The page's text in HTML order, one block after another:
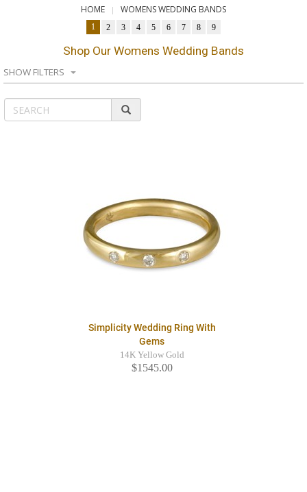
HOME WOMENS WEDDING BANDS
1 2 3 4 5 6 7 8 9
Shop Our Womens Wedding Bands
SHOW FILTERS
Simplicity Wedding Ring With
Gems
14K Yellow Gold
$1545.00